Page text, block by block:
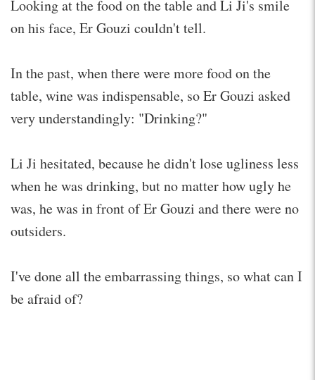
Looking at the food on the table and Li Ji's smile
on his face, Er Gouzi couldn't tell.
In the past, when there were more food on the
table, wine was indispensable, so Er Gouzi asked
very understandingly: "Drinking?"
Li Ji hesitated, because he didn't lose ugliness less
when he was drinking, but no matter how ugly he
was, he was in front of Er Gouzi and there were no
outsiders.
I've done all the embarrassing things, so what can I
be afraid of?